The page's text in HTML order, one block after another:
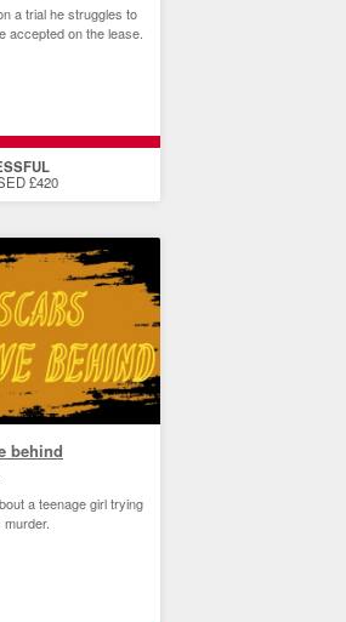
a trial he struggles to
accepted on the lease.
£420
behind
a teenage girl trying